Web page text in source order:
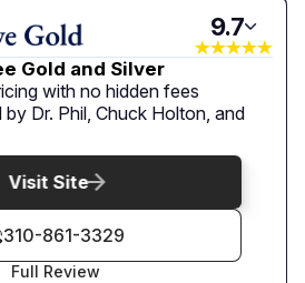
9.7
Gold and Silver
with no hidden fees
Dr. Phil, Chuck Holton, and
Visit Site
310-861-3329
Full Review